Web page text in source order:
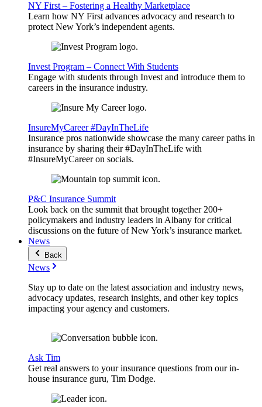
NY First – Fostering a Healthy Marketplace
Learn how NY First advances advocacy and research to
protect New York’s independent agents.
Invest Program – Connect With Students
Engage with students through Invest and introduce them to
careers in the insurance industry.
InsureMyCareer #DayInTheLife
Insurance pros nationwide showcase the many career paths in
insurance by sharing their #DayInTheLife with
#InsureMyCareer on socials.
P&C Insurance Summit
Look back on the summit that brought together 200+
policymakers and industry leaders in Albany for critical
discussions on the future of New York’s insurance market.
News
Back
News
Stay up to date on the latest association and industry news,
advocacy updates, research insights, and other key topics
impacting your agency and customers.
Ask Tim
Get real answers to your insurance questions from our in-
house insurance guru, Tim Dodge.